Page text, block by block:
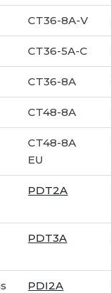
CT36-8A-V
CT36-5A-C
CT36-8A
CT48-8A
CT48-8A
EU
PDT2A
PDT3A
PDI2A